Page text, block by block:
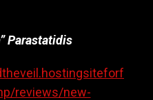
Parastatidis
reviews/new-